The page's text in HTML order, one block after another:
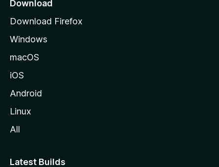
e
Download
Download Firefox
Windows
macOS
iOS
Android
Linux
All
Latest Builds